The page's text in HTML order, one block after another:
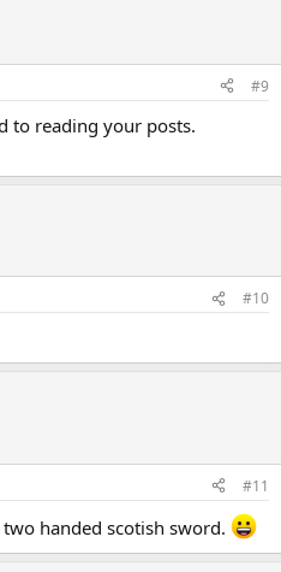
#9
to reading your posts.
#10
#11
handed scotish sword.